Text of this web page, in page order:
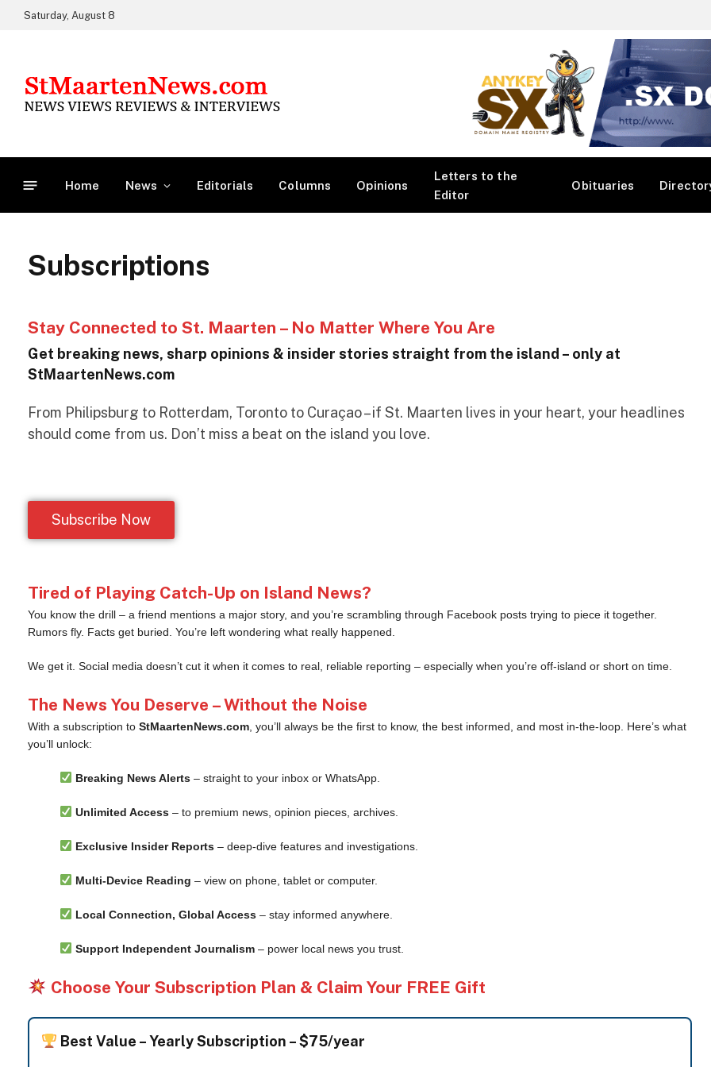
Saturday, August 8
Home News Editorials Columns Opinions
Letters to the
Editor
Obituaries
Subscriptions
Stay Connected to St. Maarten – No Matter Where You Are
Get breaking news, sharp opinions & insider stories straight from the island – only at
StMaartenNews.com
From Philipsburg to Rotterdam, Toronto to Curaçao – if St. Maarten lives in your heart, your headlines
should come from us. Don’t miss a beat on the island you love.
Subscribe Now
Tired of Playing Catch-Up on Island News?
You know the drill – a friend mentions a major story, and you’re scrambling through Facebook posts trying to piece it together.
Rumors fly. Facts get buried. You’re left wondering what really happened.
We get it. Social media doesn’t cut it when it comes to real, reliable reporting – especially when you’re off-island or short on time.
The News You Deserve – Without the Noise
With a subscription to StMaartenNews.com , you’ll always be the first to know, the best informed, and most in-the-loop. Here’s what
you’ll unlock:
Breaking News Alerts– straight to your inbox or WhatsApp.
Unlimited Access– to premium news, opinion pieces, archives.
Exclusive Insider Reports– deep-dive features and investigations.
Multi-Device Reading – view on phone, tablet or computer.
Local Connection, Global Access– stay informed anywhere.
Support Independent Journalism– power local news you trust.
Choose Your Subscription Plan & Claim Your FREE Gift
Best Value –Yearly Subscription – $75/year